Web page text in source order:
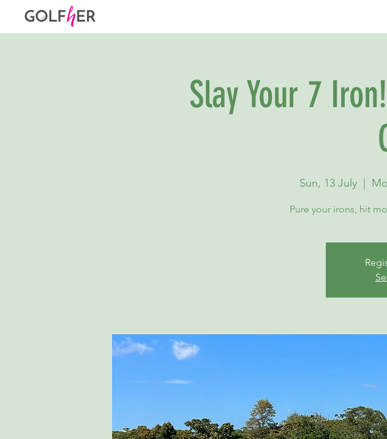
Slay Your 7
Sun, 13 July
  |
Pure your irons, hit